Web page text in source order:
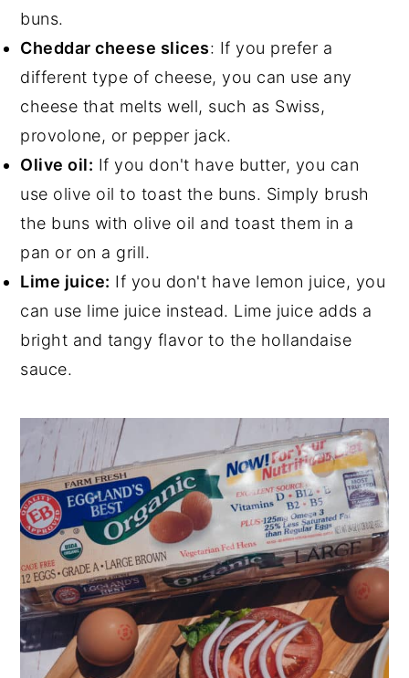
buns.
Cheddar cheese slices: If you prefer a
different type of cheese, you can use any
cheese that melts well, such as Swiss,
provolone, or pepper jack.
Olive oil: If you don't have butter, you can
use olive oil to toast the buns. Simply brush
the buns with olive oil and toast them in a
pan or on a grill.
Lime juice: If you don't have lemon juice, you
can use lime juice instead. Lime juice adds a
bright and tangy flavor to the hollandaise
sauce.